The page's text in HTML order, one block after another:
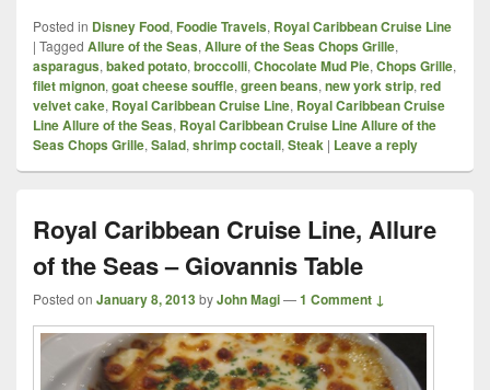
Posted in Disney Food, Foodie Travels, Royal Caribbean Cruise Line
| Tagged Allure of the Seas, Allure of the Seas Chops Grille,
asparagus, baked potato, broccolli, Chocolate Mud Pie, Chops Grille,
filet mignon, goat cheese souffle, green beans, new york strip, red
velvet cake, Royal Caribbean Cruise Line, Royal Caribbean Cruise
Line Allure of the Seas, Royal Caribbean Cruise Line Allure of the
Seas Chops Grille, Salad, shrimp coctail, Steak | Leave a reply
Royal Caribbean Cruise Line, Allure
of the Seas – Giovannis Table
Posted on January 8, 2013byJohn Magi—1 Comment ↓